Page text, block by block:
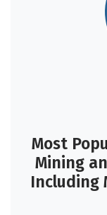
Most
Mining
Including